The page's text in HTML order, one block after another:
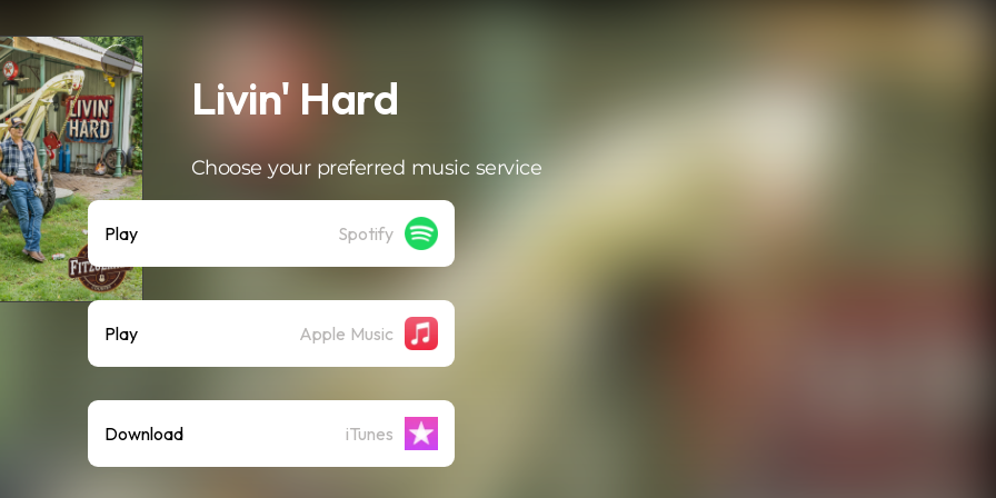
Livin' Hard
Choose your preferred music service
Play Spotify
Play Apple Music
Download iTunes